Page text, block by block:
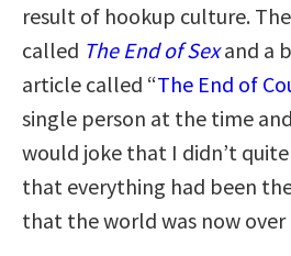
result of hookup culture.
called The End of Sexand a
article called “The End of
single person at the time
would joke that I didn’t
that everything had been
that the world was now over